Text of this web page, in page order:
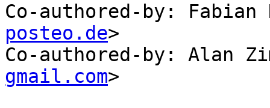
Co-authored-by:
posteo.de>
Co-authored-by: Alan
gmail.com>